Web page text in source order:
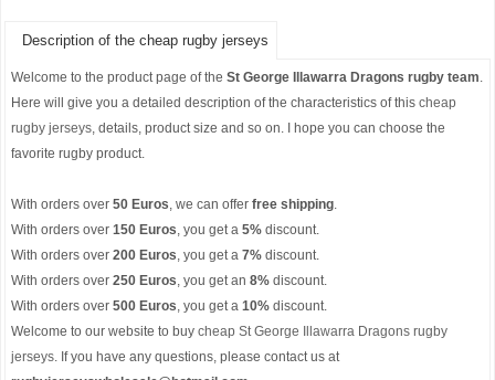
Description of the cheap rugby jerseys
Welcome to the product page of the St George Illawarra Dragons rugby team.
Here will give you a detailed description of the characteristics of this cheap
rugby jerseys, details, product size and so on. I hope you can choose the
favorite rugby product.
With orders over 50 Euros, we can offer free shipping.
With orders over 150 Euros, you get a 5% discount.
With orders over 200 Euros, you get a 7% discount.
With orders over 250 Euros, you get an 8% discount.
With orders over 500 Euros, you get a 10% discount.
Welcome to our website to buy cheap St George Illawarra Dragons rugby
jerseys. If you have any questions, please contact us at